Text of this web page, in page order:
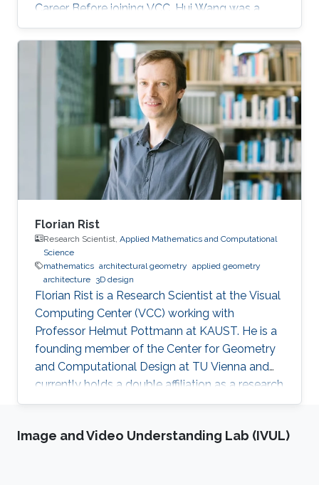
Career Before joining VCC, Hui Wang was a
joint PhD student of Prof. Helmut Pottmann’s
Applied Geometry group in TU Wien for two
years (2017.9-2019.10). She got her PhD in
Dalian University of Technology (DUT) in 2020.
Hui Wang's current research interests include
architectural geometry, discrete differential
geometry, geometry processing, and
computational design. Education
Florian Rist
Research Scientist, Applied Mathematics and Computational
Science
mathematics architectural geometry applied geometry
architecture 3D design
Florian Rist is a Research Scientist at the Visual
Computing Center (VCC) working with
Professor Helmut Pottmann at KAUST. He is a
founding member of the Center for Geometry
and Computational Design at TU Vienna and
currently holds a double affiliation as a research
scientist at the Visual Computer Center at the
Technology and as a senior scientist at the
Image and Video Understanding Lab (IVUL)